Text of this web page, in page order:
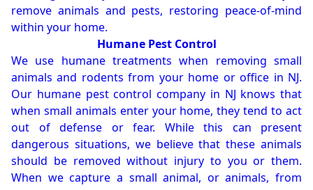
remove animals and pests, restoring peace-of-mind
within your home.
Humane Pest Control
We use humane treatments when removing small
animals and rodents from your home or office in NJ.
Our humane pest control company in NJ knows that
when small animals enter your home, they tend to act
out of defense or fear. While this can present
dangerous situations, we believe that these animals
should be removed without injury to you or them.
When we capture a small animal, or animals, from